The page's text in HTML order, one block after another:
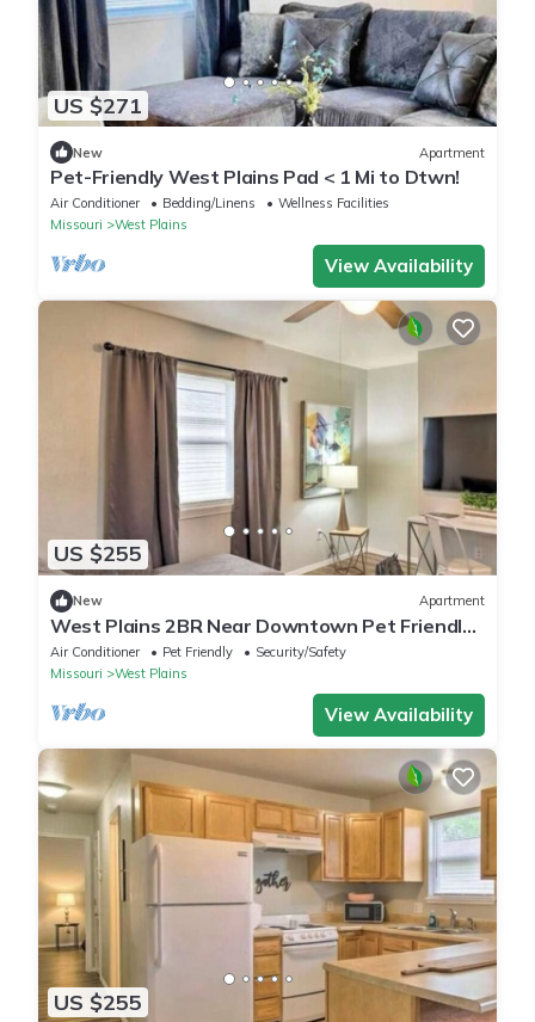
US $271
New Apartment
Pet-Friendly West Plains Pad < 1 Mi to Dtwn!
Air Conditioner Bedding/Linens
Wellness Facilities
Missouri
West Plains
View Availability
US $255
New Apartment
West Plains 2BR Near Downtown Pet Friendly
Stay
Air Conditioner Pet Friendly
Security/Safety
Missouri
West Plains
View Availability
US $255